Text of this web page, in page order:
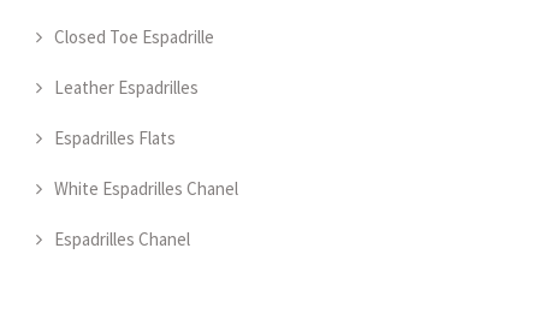
Closed Toe Espadrille
Leather Espadrilles
Espadrilles Flats
White Espadrilles Chanel
Espadrilles Chanel